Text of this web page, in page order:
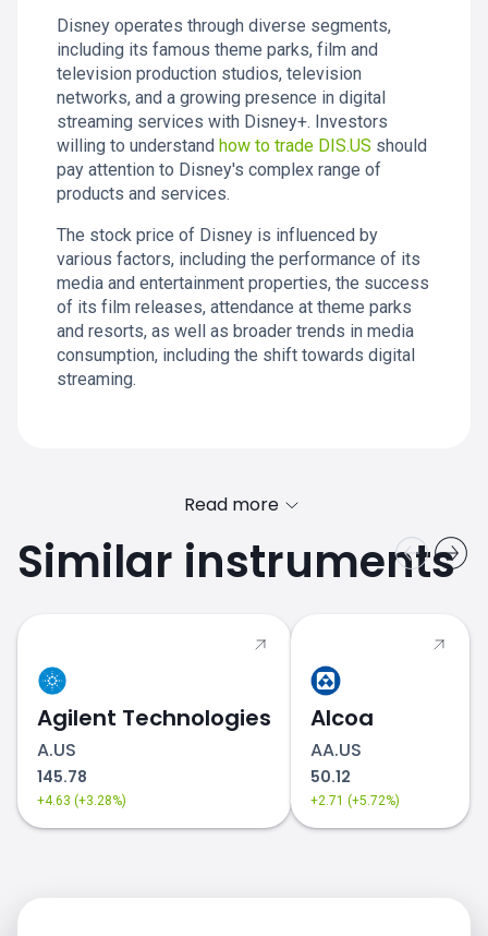
Disney operates through diverse segments,
including its famous theme parks, film and
television production studios, television
networks, and a growing presence in digital
streaming services with Disney+. Investors
willing to understand how to trade DIS.US should
pay attention to Disney's complex range of
products and services.
The stock price of Disney is influenced by
various factors, including the performance of its
media and entertainment properties, the success
of its film releases, attendance at theme parks
and resorts, as well as broader trends in media
consumption, including the shift towards digital
streaming.
Read more
Similar instruments
Agilent Technologies
A.US
145.78
+4.63 (+3.28%)
Alcoa
AA.US
50.12
+2.71 (+5.72%)